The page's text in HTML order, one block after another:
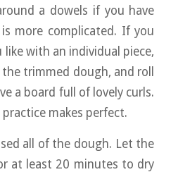
a dowels if you have
more complicated. If you
like with an individual piece,
trimmed dough, and roll
a board full of lovely curls.
makes perfect.
all of the dough. Let the
at least 20 minutes to dry